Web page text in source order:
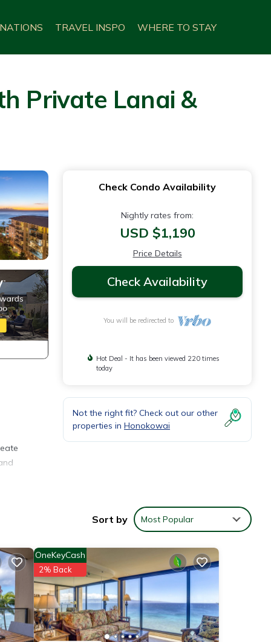
TRAVEL INSPO WHERE TO STAY
Private Lanai &
Check Condo Availability
Nightly rates from:
USD $1,190
Price Details
Check Availability
You will be redirected to
Hot Deal - It has been viewed 220 times
today
Not the right fit? Check out our other
properties in Honokowai
Sort by Most Popular
OneKeyCash
2% Back